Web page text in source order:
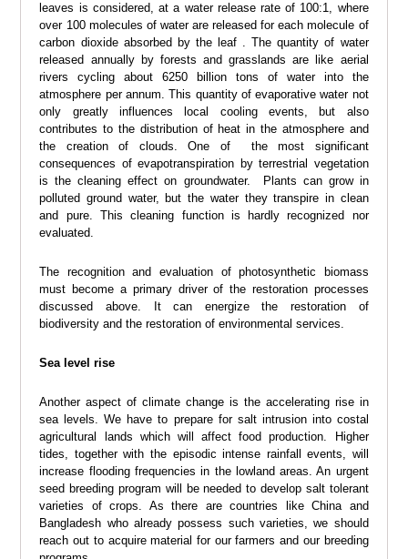
leaves is considered, at a water release rate of 100:1, where
over 100 molecules of water are released for each molecule of
carbon dioxide absorbed by the leaf . The quantity of water
released annually by forests and grasslands are like aerial
rivers cycling about 6250 billion tons of water into the
atmosphere per annum. This quantity of evaporative water not
only greatly influences local cooling events, but also
contributes to the distribution of heat in the atmosphere and
the creation of clouds. One of the most significant
consequences of evapotranspiration by terrestrial vegetation
is the cleaning effect on groundwater. Plants can grow in
polluted ground water, but the water they transpire in clean
and pure. This cleaning function is hardly recognized nor
evaluated.
The recognition and evaluation of photosynthetic biomass
must become a primary driver of the restoration processes
discussed above. It can energize the restoration of
biodiversity and the restoration of environmental services.
Sea level rise
Another aspect of climate change is the accelerating rise in
sea levels. We have to prepare for salt intrusion into costal
agricultural lands which will affect food production. Higher
tides, together with the episodic intense rainfall events, will
increase flooding frequencies in the lowland areas. An urgent
seed breeding program will be needed to develop salt tolerant
varieties of crops. As there are countries like China and
Bangladesh who already possess such varieties, we should
reach out to acquire material for our farmers and our breeding